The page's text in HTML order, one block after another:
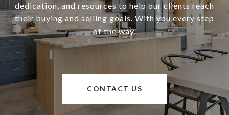
dedication, and resources to help our clients reach
their buying and selling goals. With you every step
of the way.
CONTACT US